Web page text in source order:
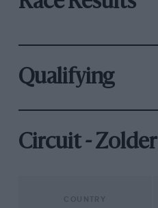
Qualifying
Circuit - Zolder